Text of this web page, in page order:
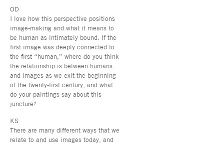
OD
I love how this perspective positions
image-making and what it means to
be human as intimately bound. If the
first image was deeply connected to
the first “human,” where do you think
the relationship is between humans
and images as we exit the beginning
of the twenty-first century, and what
do your paintings say about this
juncture?
KS
There are many different ways that we
relate to and use images today, and